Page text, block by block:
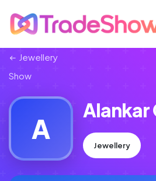
Jewellery
Show
A
Alankar
Jewellery